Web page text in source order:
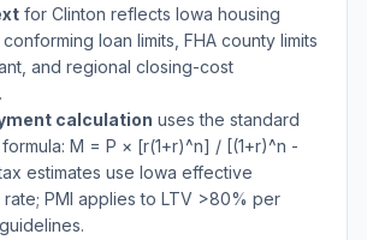
for Clinton reflects Iowa housing
conforming loan limits, FHA county limits
and regional closing-cost
calculation uses the standard
M = P × [r(1+r)^n] / [(1+r)^n -
estimates use Iowa effective
PMI applies to LTV >80% per